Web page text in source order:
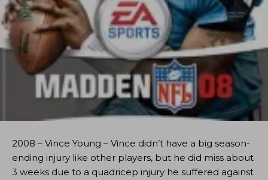
2008 – Vince Young – Vince didn’t have a big season-
ending injury like other players, but he did miss about
3 weeks due to a quadricep injury he suffered against